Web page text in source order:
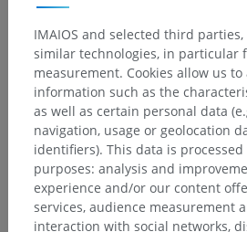
IMAIOS and selected third parties,
similar technologies, in particular
measurement. Cookies allow us
information such as the
as well as certain personal data
navigation, usage or geolocation
identifiers). This data is
purposes: analysis and
experience and/or our content
services, audience measurement
interaction with social networks,